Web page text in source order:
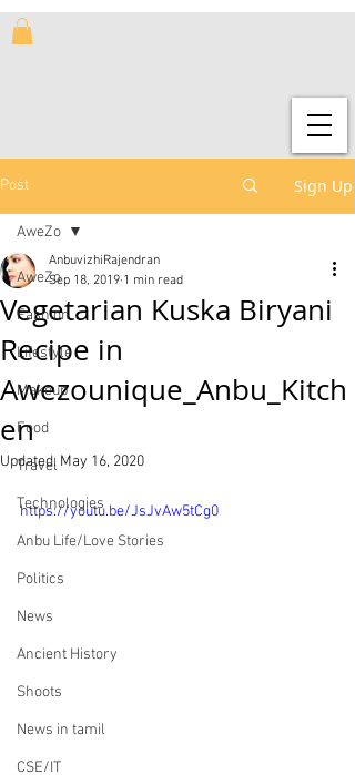
Post Sign Up
AweZo
Fashion
Lifestyle
Makeup
Food
Travel
Technologies
Anbu Life/Love Stories
Politics
News
Ancient History
Shoots
News in tamil
CSE/IT
AweZo
Vegetarian Kuska Biryani
Recipe in
Awezounique_Anbu_Kitch
en
AnbuvizhiRajendran
Sep 18, 2019 1 min read
Updated: May 16, 2020
https://youtu.be/JsJvAw5tCg0